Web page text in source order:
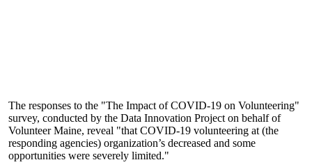
The responses to the "The Impact of COVID-19 on Volunteering"
survey, conducted by the Data Innovation Project on behalf of
Volunteer Maine, reveal "that COVID-19 volunteering at (the
responding agencies) organization’s decreased and some
opportunities were severely limited."